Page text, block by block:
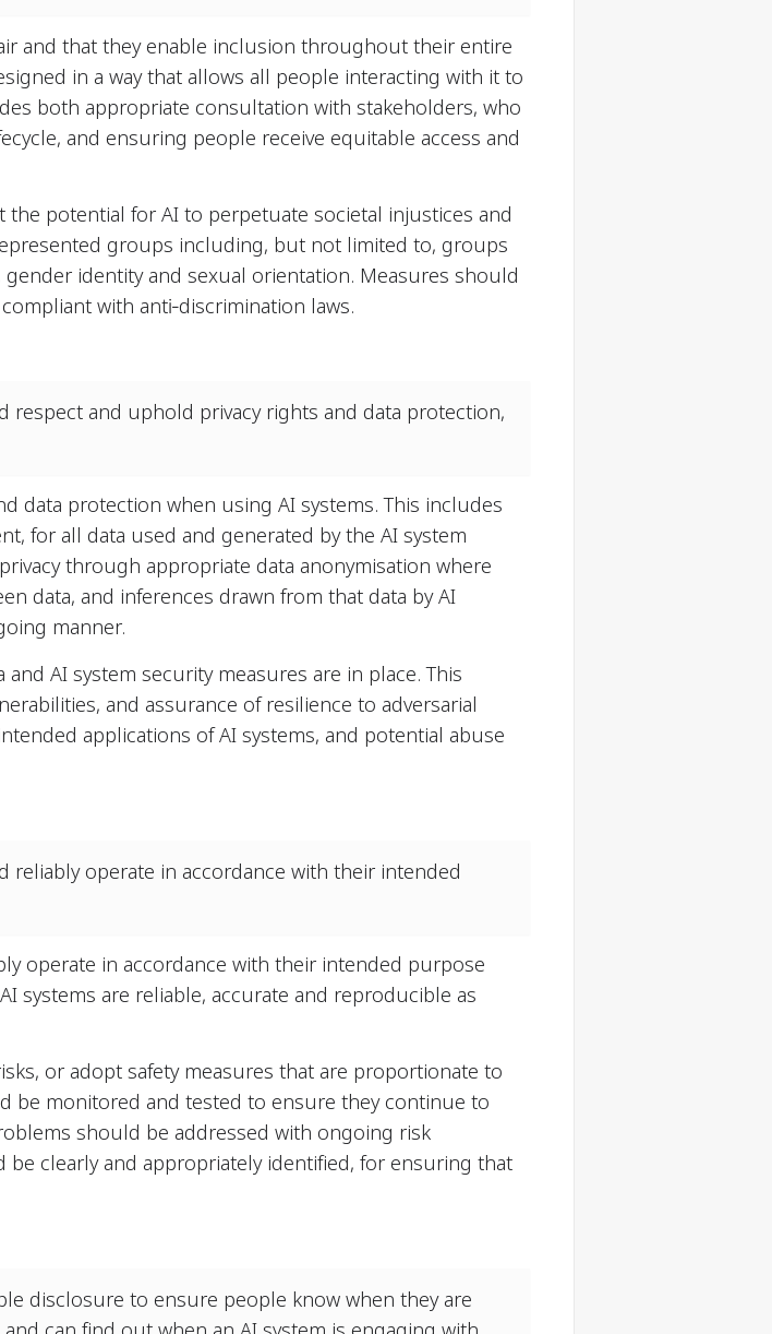
and that they enable inclusion throughout their entire
in a way that allows all people interacting with it to
both appropriate consultation with stakeholders, who
and ensuring people receive equitable access and
potential for AI to perpetuate societal injustices and
groups including, but not limited to, groups
identity and sexual orientation. Measures should
with anti‐discrimination laws.
and uphold privacy rights and data protection,
data protection when using AI systems. This includes
for all data used and generated by the AI system
through appropriate data anonymisation where
data, and inferences drawn from that data by AI
manner.
AI system security measures are in place. This
and assurance of resilience to adversarial
applications of AI systems, and potential abuse
operate in accordance with their intended
operate in accordance with their intended purpose
systems are reliable, accurate and reproducible as
or adopt safety measures that are proportionate to
be monitored and tested to ensure they continue to
should be addressed with ongoing risk
clearly and appropriately identified, for ensuring that
disclosure to ensure people know when they are